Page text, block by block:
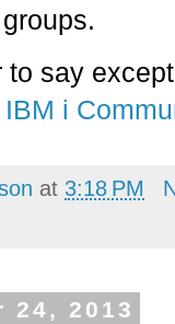
to say
i
at 3:18 PM
24, 2013